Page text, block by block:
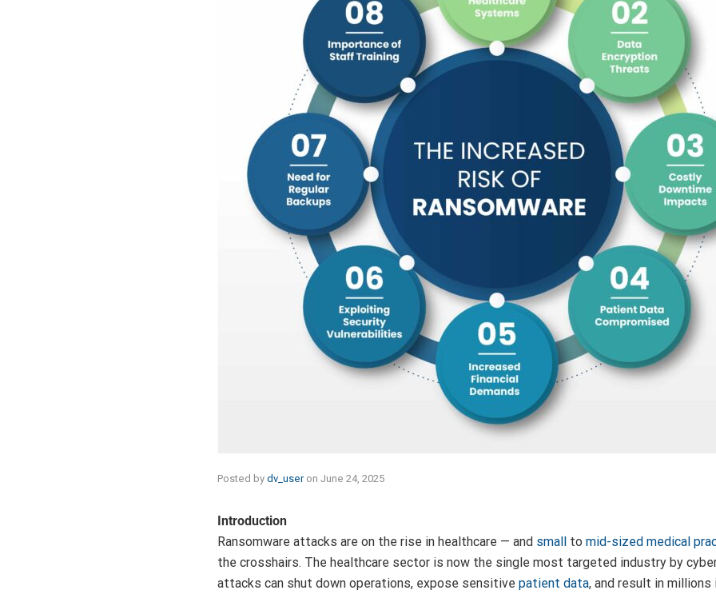
Posted by dv_user on June 24, 2025
Introduction
Ransomware attacks are on the rise in healthcare — and small to mid-sized medical
the crosshairs. The healthcare sector is now the single most targeted industry by
attacks can shut down operations, expose sensitive patient data, and result in millions